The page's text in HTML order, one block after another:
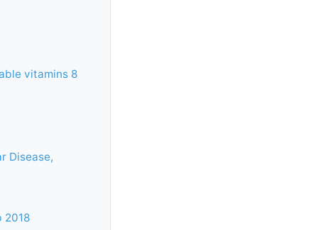
vitamins 8
Disease,
2018